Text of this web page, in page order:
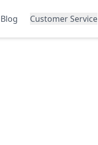
Blog Customer Service